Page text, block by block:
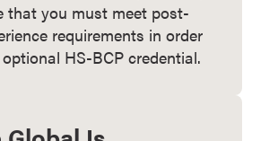
that you must meet post-
requirements in order
HS-BCP credential.